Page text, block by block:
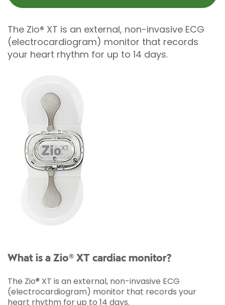
The Zio® XT is an external, non-invasive ECG
(electrocardiogram) monitor that records
your heart rhythm for up to 14 days.
What is a Zio® XT cardiac monitor?
The Zio® XT is an external, non-invasive ECG
(electrocardiogram) monitor that records your
heart rhythm for up to 14 days.